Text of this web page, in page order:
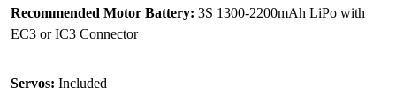
Recommended Motor Battery: 3S 1300-2200mAh LiPo with
EC3 or IC3 Connector
Servos: Included